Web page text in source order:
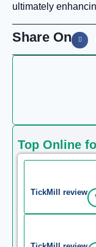
Top Online
TickMill review
ultimately
Share On